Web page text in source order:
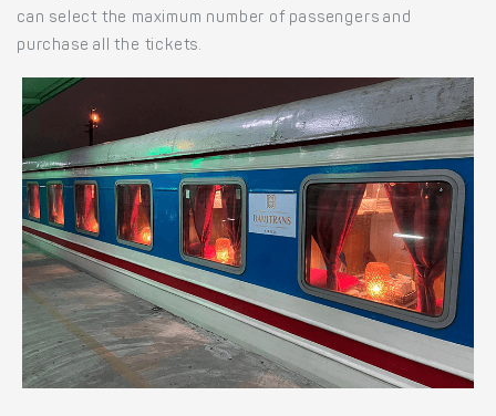
can select the maximum number of passengers and
purchase all the tickets.